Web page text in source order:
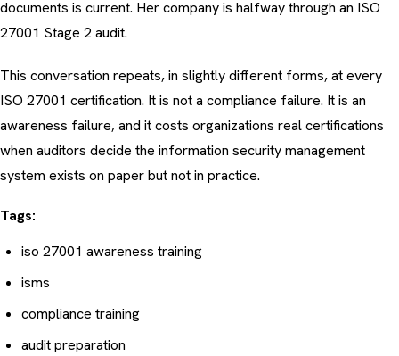
documents is current. Her company is halfway through an ISO
27001 Stage 2 audit.
This conversation repeats, in slightly different forms, at every
ISO 27001 certification. It is not a compliance failure. It is an
awareness failure, and it costs organizations real certifications
when auditors decide the information security management
system exists on paper but not in practice.
Tags:
iso 27001 awareness training
isms
compliance training
audit preparation